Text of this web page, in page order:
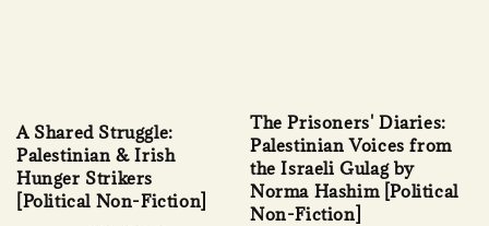
A Shared Struggle:
Palestinian & Irish
Hunger Strikers
[Political Non-Fiction]
The Prisoners' Diaries:
Palestinian Voices from
the Israeli Gulag by
Norma Hashim [Political
Non-Fiction]